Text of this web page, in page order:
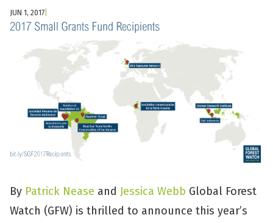
JUN 1, 2017
By Patrick Nease and Jessica Webb Global Forest
Watch (GFW) is thrilled to announce this year’s